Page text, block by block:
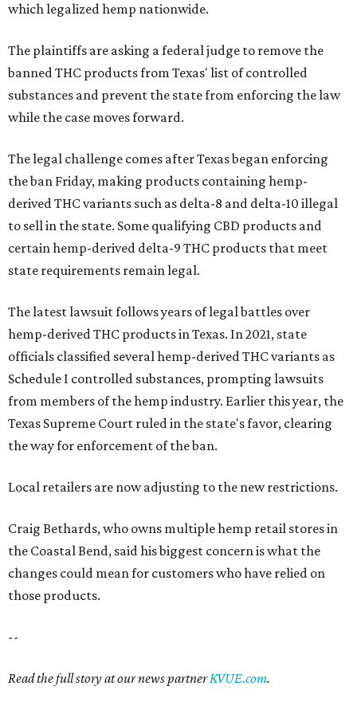
which legalized hemp nationwide.
The plaintiffs are asking a federal judge to remove the
banned THC products from Texas' list of controlled
substances and prevent the state from enforcing the law
while the case moves forward.
The legal challenge comes after Texas began enforcing
the ban Friday, making products containing hemp-
derived THC variants such as delta-8 and delta-10 illegal
to sell in the state. Some qualifying CBD products and
certain hemp-derived delta-9 THC products that meet
state requirements remain legal.
The latest lawsuit follows years of legal battles over
hemp-derived THC products in Texas. In 2021, state
officials classified several hemp-derived THC variants as
Schedule I controlled substances, prompting lawsuits
from members of the hemp industry. Earlier this year, the
Texas Supreme Court ruled in the state's favor, clearing
the way for enforcement of the ban.
Local retailers are now adjusting to the new restrictions.
Craig Bethards, who owns multiple hemp retail stores in
the Coastal Bend, said his biggest concern is what the
changes could mean for customers who have relied on
those products.
--
Read the full story at our news partnerKVUE.com.